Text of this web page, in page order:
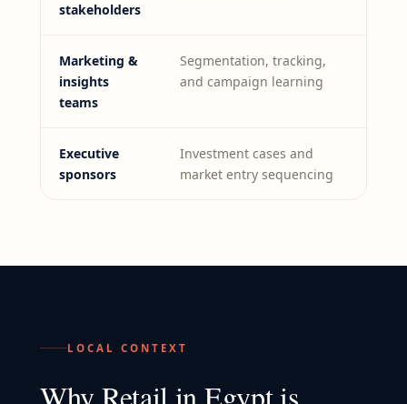
stakeholders
Marketing &
insights
teams
Segmentation, tracking,
and campaign learning
Executive
sponsors
Investment cases and
market entry sequencing
LOCAL CONTEXT